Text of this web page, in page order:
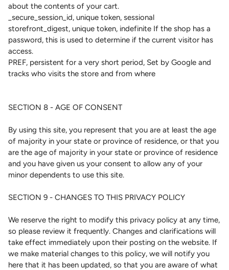
about the contents of your cart.
_secure_session_id, unique token, sessional
storefront_digest, unique token, indefinite If the shop has a
password, this is used to determine if the current visitor has
access.
PREF, persistent for a very short period, Set by Google and
tracks who visits the store and from where
SECTION 8 - AGE OF CONSENT
By using this site, you represent that you are at least the age
of majority in your state or province of residence, or that you
are the age of majority in your state or province of residence
and you have given us your consent to allow any of your
minor dependents to use this site.
SECTION 9 - CHANGES TO THIS PRIVACY POLICY
We reserve the right to modify this privacy policy at any time,
so please review it frequently. Changes and clarifications will
take effect immediately upon their posting on the website. If
we make material changes to this policy, we will notify you
here that it has been updated, so that you are aware of what